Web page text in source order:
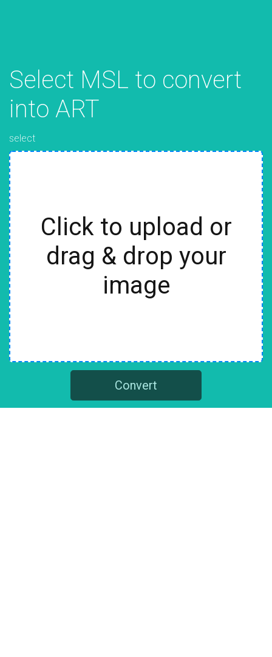
Select MSL to convert
into ART
select
Click to upload or
drag & drop your
image
Convert